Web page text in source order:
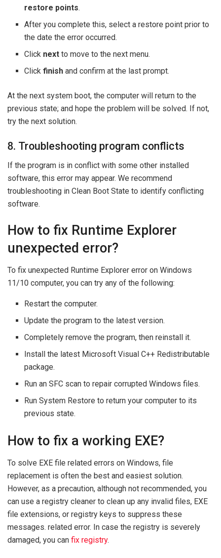
restore points.
After you complete this, select a restore point prior to
the date the error occurred.
Click next to move to the next menu.
Clickfinish and confirm at the last prompt.
At the next system boot, the computer will return to the
previous state; and hope the problem will be solved. If not,
try the next solution.
8. Troubleshooting program conflicts
If the program is in conflict with some other installed
software, this error may appear. We recommend
troubleshooting in Clean Boot State to identify conflicting
software.
How to fix Runtime Explorer
unexpected error?
To fix unexpected Runtime Explorer error on Windows
11/10 computer, you can try any of the following:
Restart the computer.
Update the program to the latest version.
Completely remove the program, then reinstall it.
Install the latest Microsoft Visual C++ Redistributable
package.
Run an SFC scan to repair corrupted Windows files.
Run System Restore to return your computer to its
previous state.
How to fix a working EXE?
To solve EXE file related errors on Windows, file
replacement is often the best and easiest solution.
However, as a precaution, although not recommended, you
can use a registry cleaner to clean up any invalid files, EXE
file extensions, or registry keys to suppress these
messages. related error. In case the registry is severely
damaged, you can fix registry.